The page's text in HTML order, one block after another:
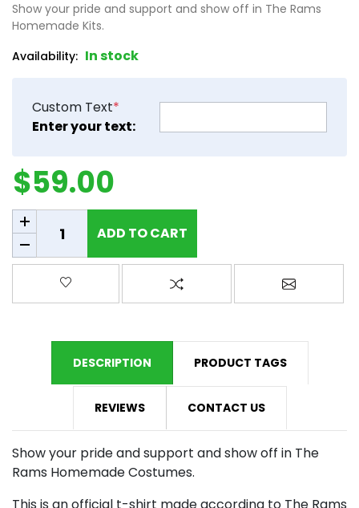
Show your pride and support and show off in The Rams
Homemade Kits.
Availability: In stock
Custom Text*
Enter your text:
$59.00
Add to cart
ADD TO CART
Add to wishlist Add to compare listEmail a
DESCRIPTION PRODUCT TAGS
REVIEWS CONTACT US
Show your pride and support and show off in The
Rams Homemade Costumes.
This is an official t-shirt made according to The Rams